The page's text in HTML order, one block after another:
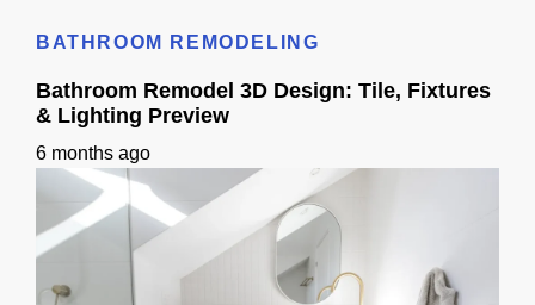
BATHROOM REMODELING
Bathroom Remodel 3D Design: Tile, Fixtures
& Lighting Preview
6 months ago